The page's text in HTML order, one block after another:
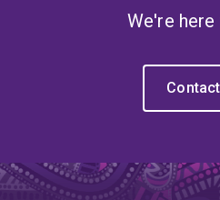
We're here